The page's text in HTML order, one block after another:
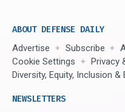
ABOUT DEFENSE DAILY
Advertise Subscribe
Cookie Settings
Privacy
Diversity, Equity, Inclusion &
NEWSLETTERS